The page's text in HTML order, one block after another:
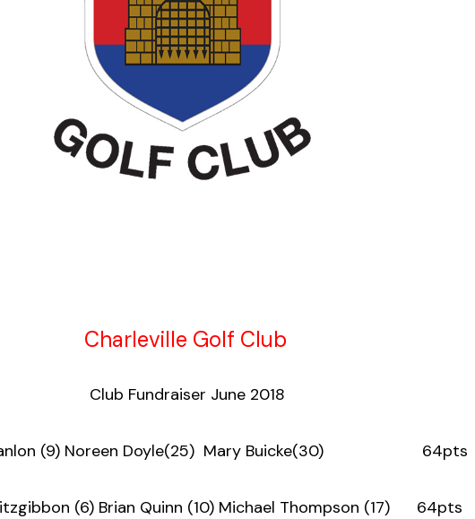
Charleville Golf Club
Club Fundraiser June 2018
(9) Noreen Doyle(25) Mary Buicke(30) 64pts
(6) Brian Quinn (10) Michael Thompson (17) 64pts